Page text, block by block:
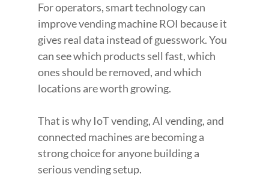
For operators, smart technology can
improve vending machine ROI because it
gives real data instead of guesswork. You
can see which products sell fast, which
ones should be removed, and which
locations are worth growing.
That is why IoT vending, AI vending, and
connected machines are becoming a
strong choice for anyone building a
serious vending setup.